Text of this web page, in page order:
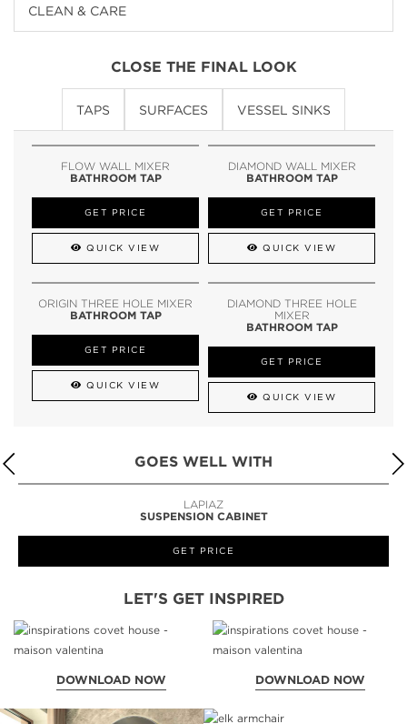
CLEAN & CARE
CLOSE THE FINAL LOOK
TAPS SURFACES VESSEL SINKS
FLOW WALL MIXER
BATHROOM TAP
GET PRICE
QUICK VIEW
DIAMOND WALL MIXER
BATHROOM TAP
GET PRICE
QUICK VIEW
ORIGIN THREE HOLE MIXER
BATHROOM TAP
GET PRICE
QUICK VIEW
DIAMOND THREE HOLE
MIXER
BATHROOM TAP
GET PRICE
QUICK VIEW
GOES WELL WITH
LAPIAZ
SUSPENSION CABINET
GET PRICE
LET'S GET INSPIRED
DOWNLOAD NOW DOWNLOAD NOW